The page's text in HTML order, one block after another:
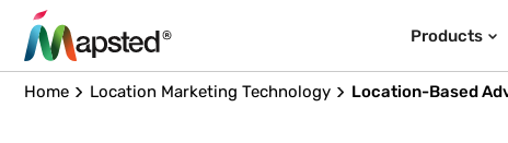
Products
Home Location Marketing Technology Location-Based